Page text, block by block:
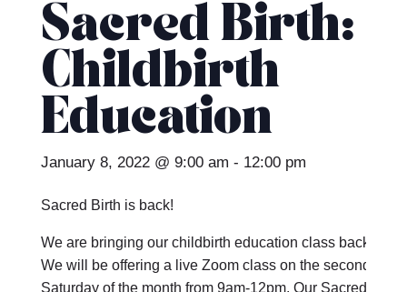
Sacred Birth:
Childbirth
Education
January 8, 2022 @ 9:00 am - 12:00 pm
Sacred Birth is back!
We are bringing our childbirth education class back.
We will be offering a live Zoom class on the second
Saturday of the month from 9am-12pm. Our Sacred